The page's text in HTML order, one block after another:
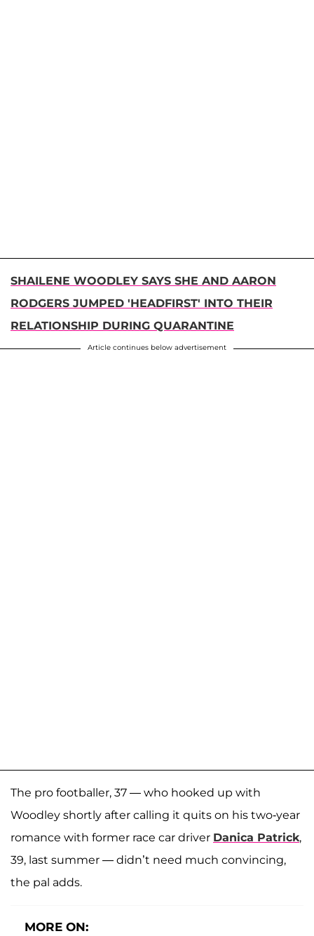
SHAILENE WOODLEY SAYS SHE AND AARON
RODGERS JUMPED 'HEADFIRST' INTO THEIR
RELATIONSHIP DURING QUARANTINE
Article continues below advertisement
The pro footballer, 37 — who hooked up with
Woodley shortly after calling it quits on his two-year
romance with former race car driver Danica Patrick,
39, last summer — didn’t need much convincing,
the pal adds.
MORE ON: